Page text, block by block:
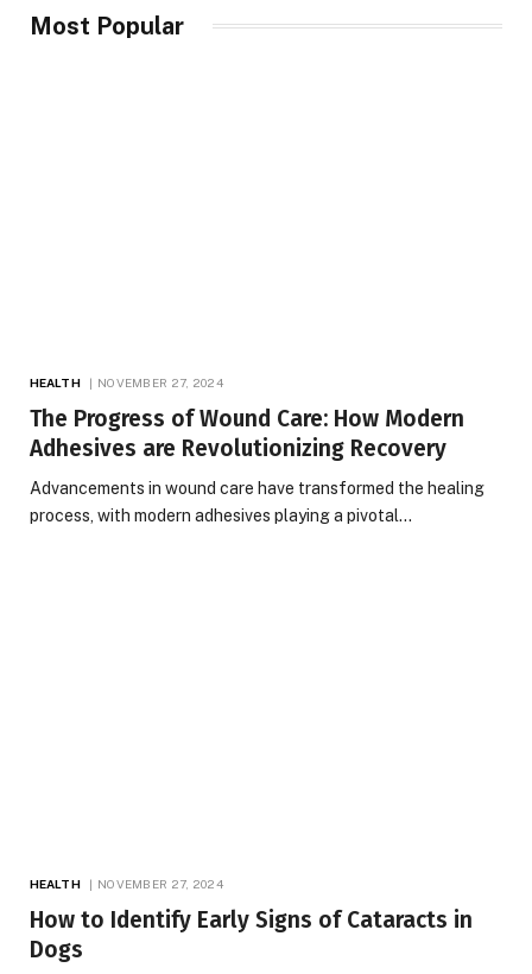
Most Popular
HEALTH NOVEMBER 27, 2024
The Progress of Wound Care: How Modern
Adhesives are Revolutionizing Recovery
Advancements in wound care have transformed the healing
process, with modern adhesives playing a pivotal…
HEALTH NOVEMBER 27, 2024
How to Identify Early Signs of Cataracts in
Dogs